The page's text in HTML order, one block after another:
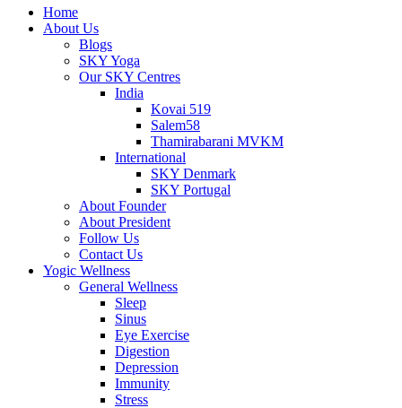
Home
About Us
Blogs
SKY Yoga
Our SKY Centres
India
Kovai 519
Salem58
Thamirabarani MVKM
International
SKY Denmark
SKY Portugal
About Founder
About President
Follow Us
Contact Us
Yogic Wellness
General Wellness
Sleep
Sinus
Eye Exercise
Digestion
Depression
Immunity
Stress